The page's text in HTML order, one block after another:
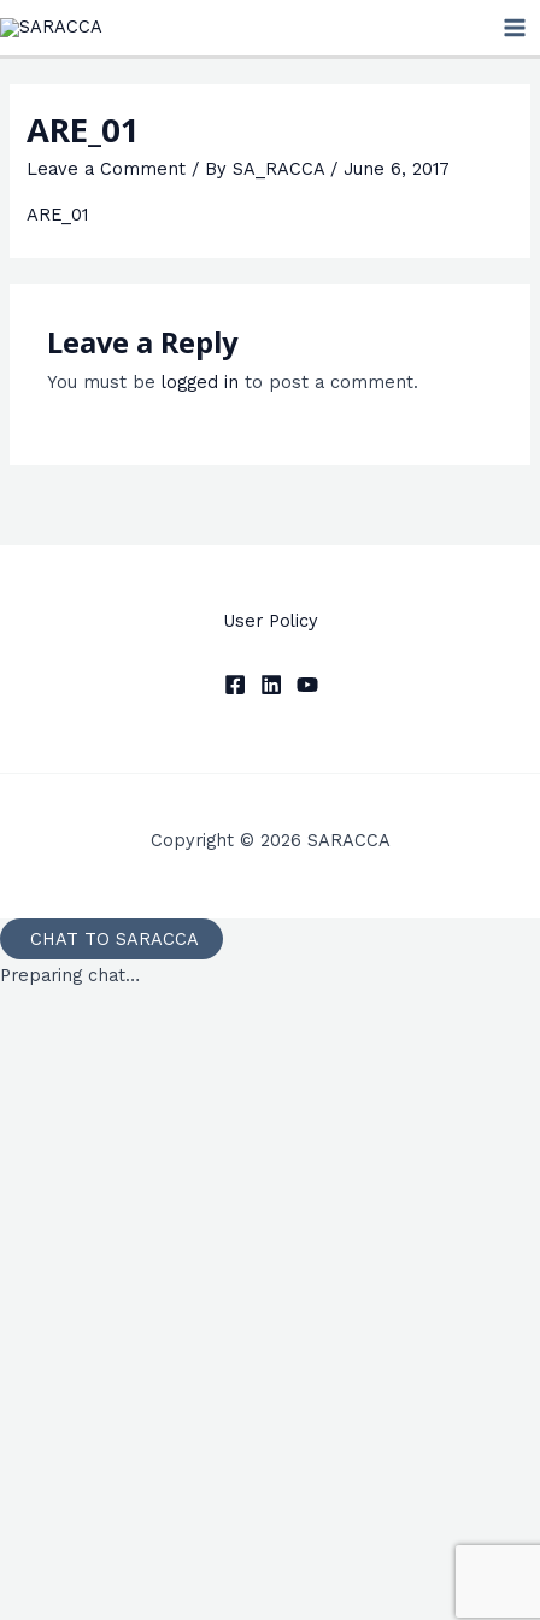
Skip
ARE_01
Leave a Comment / BySA_RACCA /June 6, 2017
ARE_01
Leave a Reply
You must belogged in to post a comment.
User Policy
Copyright © 2026 SARACCA
CHAT TO SARACCA
Preparing chat…